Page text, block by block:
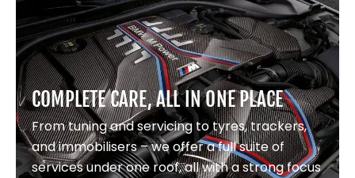
COMPLETE CARE, ALL IN ONE PLACE
From tuning and servicing to tyres, trackers,
and immobilisers – we offer a full suite of
services under one roof, all with a strong focus